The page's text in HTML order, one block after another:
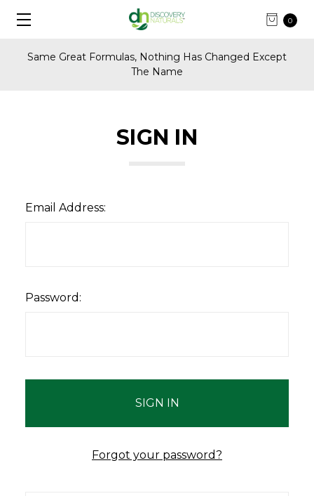
0
Same Great Formulas, Nothing Has Changed Except
The Name
SIGN IN
Email Address:
Password:
Forgot your password?